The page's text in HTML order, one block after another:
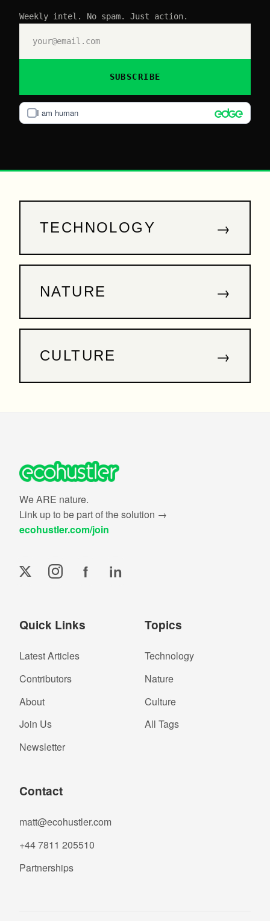
Weekly intel. No spam. Just action.
I am human
SUBSCRIBE
TECHNOLOGY →
NATURE →
CULTURE →
We ARE nature.
Link up to be part of the solution →
ecohustler.com/join
f in
Quick Links
Latest Articles
Contributors
About
Join Us
Newsletter
Topics
Technology
Nature
Culture
All Tags
Contact
matt@ecohustler.com
+44 7811 205510
Partnerships